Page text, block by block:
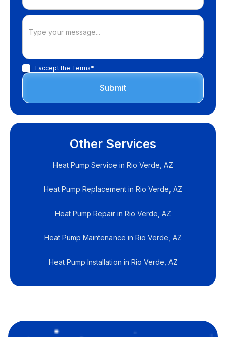
I accept the Terms*
Other Services
Heat Pump Service in Rio Verde, AZ
Heat Pump Replacement in Rio Verde, AZ
Heat Pump Repair in Rio Verde, AZ
Heat Pump Maintenance in Rio Verde, AZ
Heat Pump Installation in Rio Verde, AZ